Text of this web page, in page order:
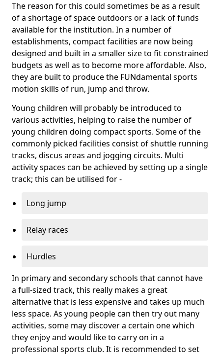
The reason for this could sometimes be as a result
of a shortage of space outdoors or a lack of funds
available for the institution. In a number of
establishments, compact facilities are now being
designed and built in a smaller size to fit constrained
budgets as well as to become more affordable. Also,
they are built to produce the FUNdamental sports
motion skills of run, jump and throw.
Young children will probably be introduced to
various activities, helping to raise the number of
young children doing compact sports. Some of the
commonly picked facilities consist of shuttle running
tracks, discus areas and jogging circuits. Multi
activity spaces can be achieved by setting up a single
track; this can be utilised for -
Long jump
Relay races
Hurdles
In primary and secondary schools that cannot have
a full-sized track, this really makes a great
alternative that is less expensive and takes up much
less space. As young people can then try out many
activities, some may discover a certain one which
they enjoy and would like to carry on in a
professional sports club. It is recommended to set